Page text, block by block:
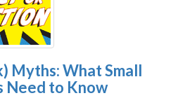
Myths: What Small
Need to Know